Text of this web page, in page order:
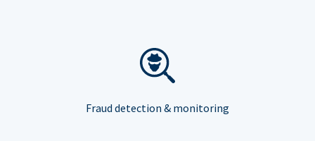
Fraud detection & monitoring